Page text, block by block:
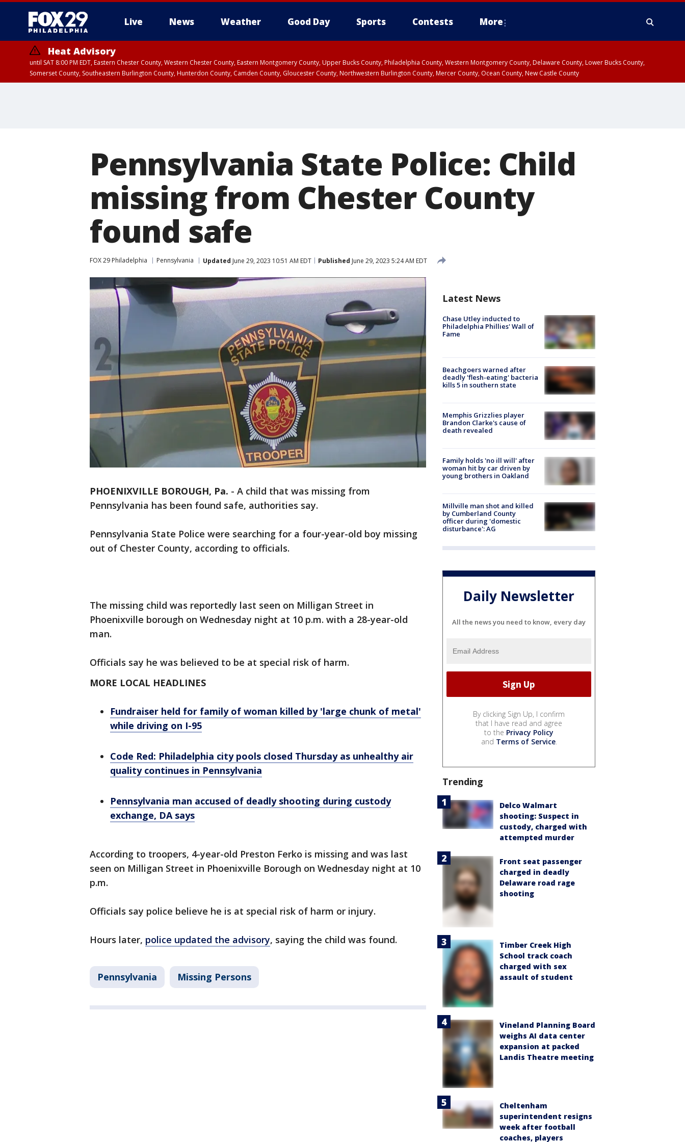
Live News Weather Good Day Sports Contests More
Heat Advisory
until SAT 8:00 PM EDT, Eastern Chester County, Western Chester County, Eastern Montgomery County, Upper Bucks County, Philadelphia County, Western Montgomery County, Delaware County, Lower Bucks County,
Somerset County, Southeastern Burlington County, Hunterdon County, Camden County, Gloucester County, Northwestern Burlington County, Mercer County, Ocean County, New Castle County
Pennsylvania State Police: Child
missing from Chester County
found safe
FOX 29 Philadelphia Pennsylvania Updated June 29, 2023 10:51 AM EDT Published June 29, 2023 5:24 AM EDT
PHOENIXVILLE BOROUGH, Pa. - A child that was missing from
Pennsylvania has been found safe, authorities say.
Pennsylvania State Police were searching for a four-year-old boy missing
out of Chester County, according to officials.
The missing child was reportedly last seen on Milligan Street in
Phoenixville borough on Wednesday night at 10 p.m. with a 28-year-old
man.
Officials say he was believed to be at special risk of harm.
MORE LOCAL HEADLINES
Fundraiser held for family of woman killed by 'large chunk of metal'
while driving on I-95
Code Red: Philadelphia city pools closed Thursday as unhealthy air
quality continues in Pennsylvania
Pennsylvania man accused of deadly shooting during custody
exchange, DA says
According to troopers, 4-year-old Preston Ferko is missing and was last
seen on Milligan Street in Phoenixville Borough on Wednesday night at 10
p.m.
Officials say police believe he is at special risk of harm or injury.
Hours later, police updated the advisory, saying the child was found.
Pennsylvania Missing Persons
Latest News
Chase Utley inducted to
Philadelphia Phillies' Wall of
Fame
Beachgoers warned after
deadly 'flesh-eating' bacteria
kills 5 in southern state
Memphis Grizzlies player
Brandon Clarke's cause of
death revealed
Family holds 'no ill will' after
woman hit by car driven by
young brothers in Oakland
Millville man shot and killed
by Cumberland County
officer during 'domestic
disturbance': AG
Daily Newsletter
All the news you need to know, every day
By clicking Sign Up, I confirm
that I have read and agree
to the Privacy Policy
and Terms of Service.
Trending
Delco Walmart
shooting: Suspect in
custody, charged with
attempted murder
Front seat passenger
charged in deadly
Delaware road rage
shooting
Timber Creek High
School track coach
charged with sex
assault of student
Vineland Planning Board
weighs AI data center
expansion at packed
Landis Theatre meeting
Cheltenham
superintendent resigns
week after football
coaches, players